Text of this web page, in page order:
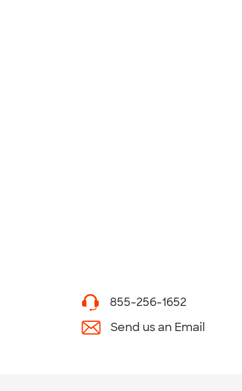
855-256-1652
Send us an Email